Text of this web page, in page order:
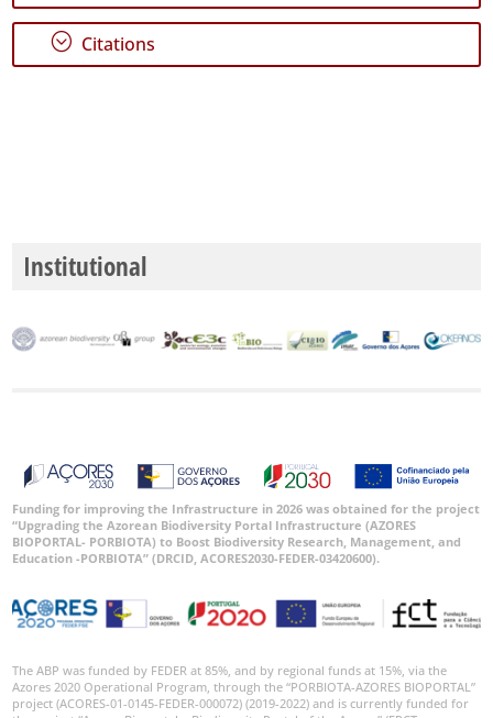
; Citations
Institutional
Funding for improving the Infrastructure in 2026 was obtained for the project
“Upgrading the Azorean Biodiversity Portal Infrastructure (AZORES
BIOPORTAL- PORBIOTA) to Boost Biodiversity Research, Management, and
Education -PORBIOTA” (DRCID, ACORES2030-FEDER-03420600).
The ABP was funded by FEDER at 85%, and by regional funds at 15%, via the
Azores 2020 Operational Program, through the “PORBIOTA-AZORES BIOPORTAL”
project (ACORES-01-0145-FEDER-000072) (2019-2022) and is currently funded for